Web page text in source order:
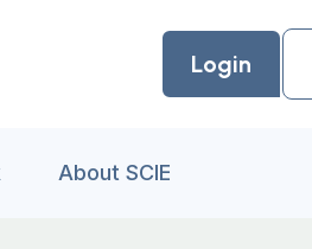
Login
About SCIE